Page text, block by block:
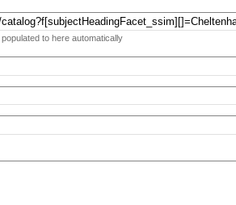
to here automatically